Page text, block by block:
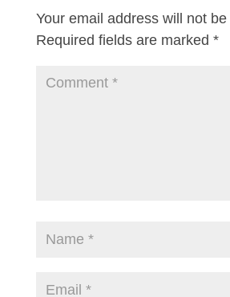
Your email address will not
Required fields are marked *